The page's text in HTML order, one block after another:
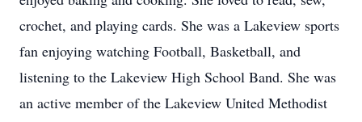
crochet, and playing cards. She was a Lakeview sports
fan enjoying watching Football, Basketball, and
listening to the Lakeview High School Band. She was
an active member of the Lakeview United Methodist